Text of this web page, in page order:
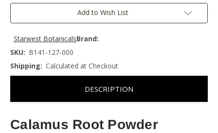
Current
Add to Wish List
Brand:
Starwest Botanicals
SKU: B141-127-000
Shipping: Calculated at Checkout
DESCRIPTION
Calamus Root Powder